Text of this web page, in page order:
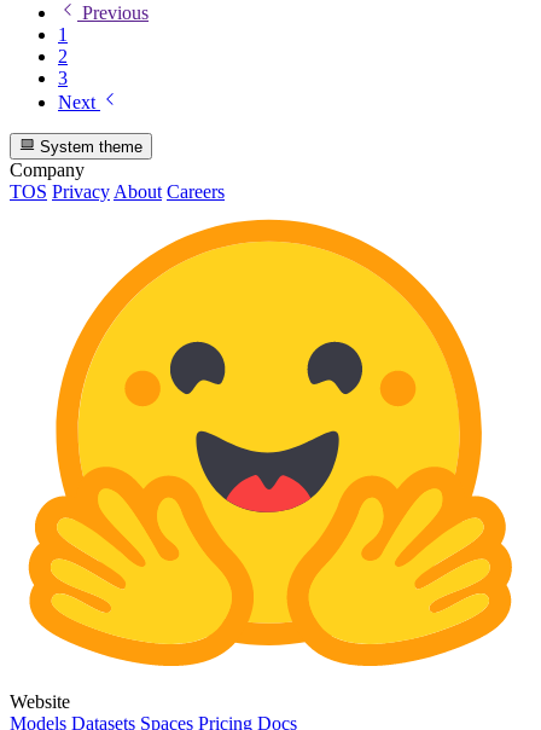
Previous
1
2
3
Next
System theme
Company
TOS Privacy About Careers
Website
Models Datasets Spaces Pricing Docs